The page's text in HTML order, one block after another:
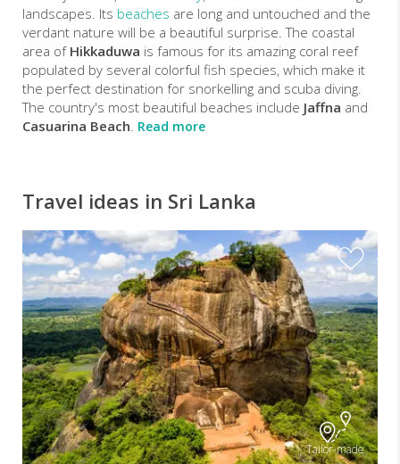
landscapes. Its beaches are long and untouched and the
verdant nature will be a beautiful surprise. The coastal
area ofHikkaduwa is famous for its amazing coral reef
populated by several colorful fish species, which make it
the perfect destination for snorkelling and scuba diving.
The country's most beautiful beaches include Jaffna and
Casuarina Beach. Read more
Travel ideas in Sri Lanka
Tailor-made